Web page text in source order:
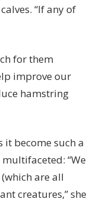
“If any of
for them
improve our
hamstring
it become such a
“We
are all
creatures,” she